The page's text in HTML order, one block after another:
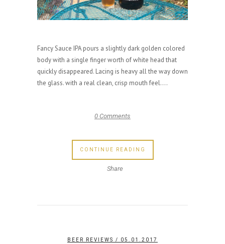
Fancy Sauce IPA pours a slightly dark golden colored
body with a single finger worth of white head that
quickly disappeared. Lacing is heavy all the way down
the glass. with a real clean, crisp mouth feel....
0 Comments
CONTINUE READING
Share
BEER REVIEWS / 05.01.2017